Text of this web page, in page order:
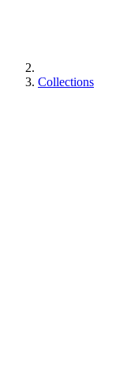
Collections